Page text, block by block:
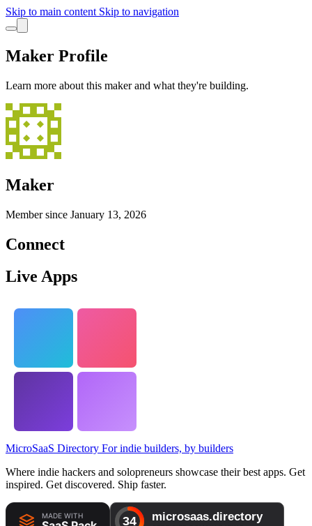
Skip to main content Skip to navigation
Maker Profile
Learn more about this maker and what they're building.
Maker
Member since January 13, 2026
Connect
Live Apps
MicroSaaS Directory For indie builders, by builders
Where indie hackers and solopreneurs showcase their best apps. Get
inspired. Get discovered. Ship faster.